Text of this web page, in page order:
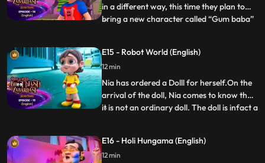
in a different way, this time they plan to
bring a new character called “Gum baba”
from which glue balls are fired. Roro,
Hero, Nia Neel and many more people are
facing pr
...
E15 - Robot World (English)
12 min
Nia has ordered a Dolll for herself.On the
arrival of the doll, Nia comes to know that
it is not an ordinary doll. The doll is infact a
desperate need to get rid of an evil robot
Mojo who is changing the chip of all th
...
E16 - Holi Hungama (English)
12 min